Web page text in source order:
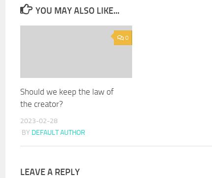
YOU MAY ALSO LIKE...
0
Should we keep the law of
the creator?
2023-02-28
BY DEFAULT AUTHOR
LEAVE A REPLY